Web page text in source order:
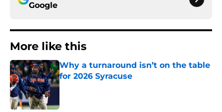
Google
More like this
Why a turnaround isn’t on the table
for 2026 Syracuse
Published by on Invalid Date